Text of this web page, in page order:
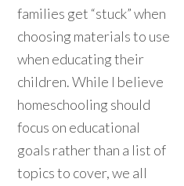
families get “stuck” when
choosing materials to use
when educating their
children. While I believe
homeschooling should
focus on educational
goals rather than a list of
topics to cover, we all